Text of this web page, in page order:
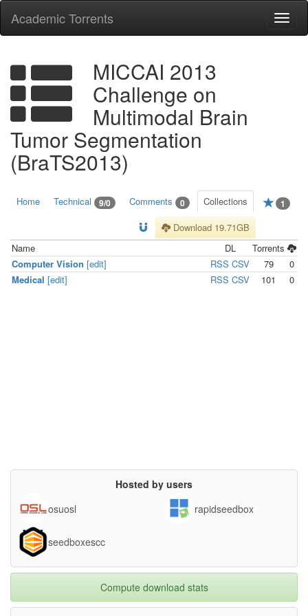
Academic Torrents
MICCAI 2013
Challenge on
Multimodal Brain
Tumor Segmentation
(BraTS2013)
Home Technical 9/0 Comments 0 Collections 1
Download 19.71GB
Name
DL
Torrents
Computer Vision [edit] RSS CSV 79
0
Medical [edit] RSS CSV 101 0
Hosted by users
osuosl
rapidseedbox
seedboxescc
Compute download stats